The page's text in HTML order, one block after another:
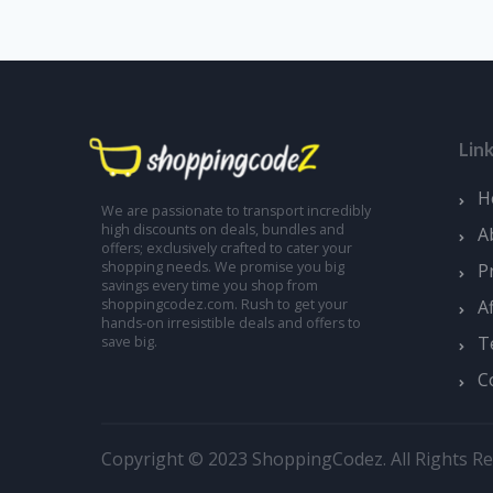
We are passionate to transport incredibly
high discounts on deals, bundles and
offers; exclusively crafted to cater your
shopping needs. We promise you big
savings every time you shop from
shoppingcodez.com. Rush to get your
hands-on irresistible deals and offers to
save big.
Copyright © 2023 ShoppingCodez. All Rights